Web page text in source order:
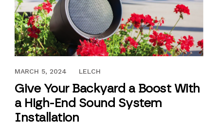
JUNE 18, 2020
MARCH 5, 2024 LELCH
Give Your Backyard a Boost With
a High-End Sound System
Installation